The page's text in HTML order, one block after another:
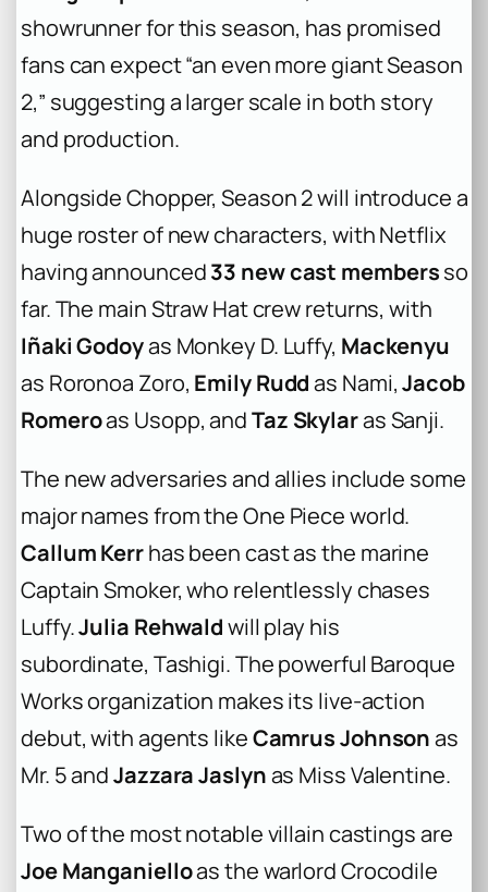
showrunner for this season, has promised
fans can expect “an even more giant Season
2,” suggesting a larger scale in both story
and production.
Alongside Chopper, Season 2 will introduce a
huge roster of new characters, with Netflix
having announced33 new cast membersso
far. The main Straw Hat crew returns, with
Iñaki Godoyas Monkey D. Luffy, Mackenyu
as Roronoa Zoro, Emily Ruddas Nami,Jacob
Romeroas Usopp, andTaz Skylaras Sanji.
The new adversaries and allies include some
major names from theOne Pieceworld.
Callum Kerrhas been cast as the marine
Captain Smoker, who relentlessly chases
Luffy.Julia Rehwaldwill play his
subordinate, Tashigi. The powerful Baroque
Works organization makes its live-action
debut, with agents likeCamrus Johnsonas
Mr. 5 andJazzara Jaslynas Miss Valentine.
Two of the most notable villain castings are
Joe Manganielloas the warlord Crocodile